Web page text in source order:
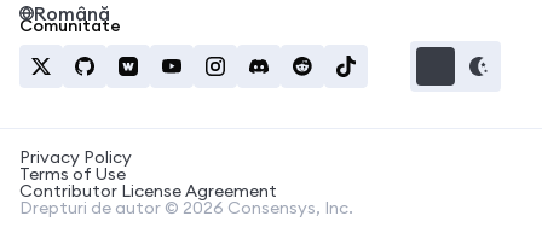
Comunitate
Română
Privacy Policy
Terms of Use
Contributor License Agreement
Drepturi de autor © 2026 Consensys, Inc.